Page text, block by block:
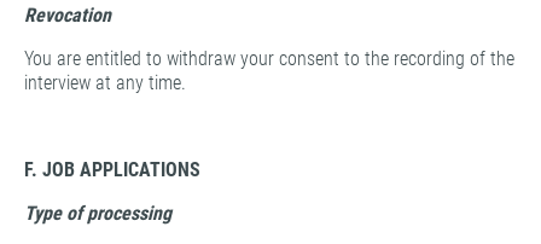
Revocation
You are entitled to withdraw your consent to the recording of the
interview at any time.
F. JOB APPLICATIONS
Type of processing